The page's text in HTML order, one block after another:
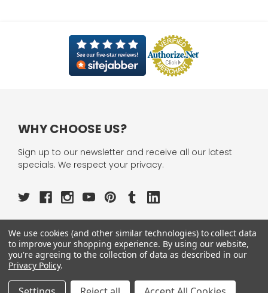
WHY CHOOSE US?
Sign up to our newsletter and receive all our latest
specials. We respect your privacy.
OUR PAGES:
ABOUT US
OUR BRANDS
We use cookies (and other similar technologies) to collect data
to improve your shopping experience. By using our website,
you're agreeing to the collection of data as described in our
Privacy Policy.